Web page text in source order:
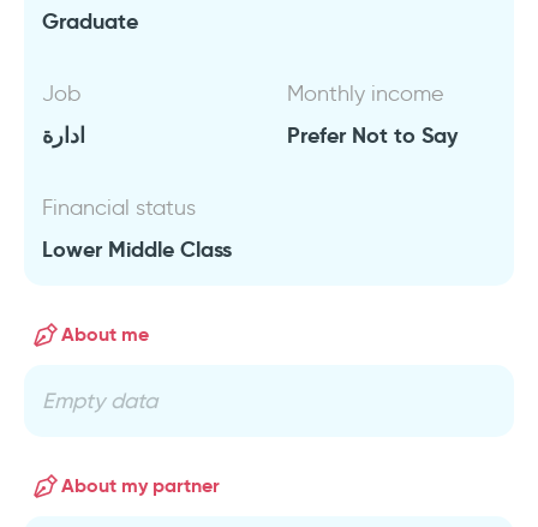
Graduate
Job
ادارة
Monthly income
Prefer Not to Say
Financial status
Lower Middle Class
About me
Empty data
About my partner